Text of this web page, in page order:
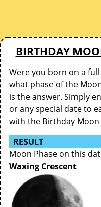
BIRTHDAY
Were you born on a
what phase of the
is the answer. Simply
or any special date to
with the Birthday
RESULT
Moon Phase on this
Waxing Crescent